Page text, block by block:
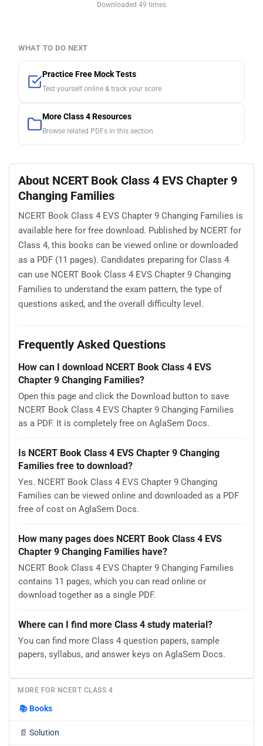
Downloaded 49 times
WHAT TO DO NEXT
Practice Free Mock Tests
Test yourself online & track your score
More Class 4 Resources
Browse related PDFs in this section
About NCERT Book Class 4 EVS Chapter 9
Changing Families
NCERT Book Class 4 EVS Chapter 9 Changing Families is
available here for free download. Published by NCERT for
Class 4, this books can be viewed online or downloaded
as a PDF (11 pages). Candidates preparing for Class 4
can use NCERT Book Class 4 EVS Chapter 9 Changing
Families to understand the exam pattern, the type of
questions asked, and the overall difficulty level.
Frequently Asked Questions
How can I download NCERT Book Class 4 EVS
Chapter 9 Changing Families?
Open this page and click the Download button to save
NCERT Book Class 4 EVS Chapter 9 Changing Families
as a PDF. It is completely free on AglaSem Docs.
Is NCERT Book Class 4 EVS Chapter 9 Changing
Families free to download?
Yes. NCERT Book Class 4 EVS Chapter 9 Changing
Families can be viewed online and downloaded as a PDF
free of cost on AglaSem Docs.
How many pages does NCERT Book Class 4 EVS
Chapter 9 Changing Families have?
NCERT Book Class 4 EVS Chapter 9 Changing Families
contains 11 pages, which you can read online or
download together as a single PDF.
Where can I find more Class 4 study material?
You can find more Class 4 question papers, sample
papers, syllabus, and answer keys on AglaSem Docs.
MORE FOR NCERT CLASS 4
📚Books
📄 Solution